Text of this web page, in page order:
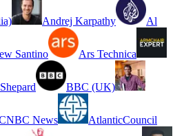
Andrej Karpathy Al
Santino Ars Technica
BBC (UK)
News AtlanticCouncil